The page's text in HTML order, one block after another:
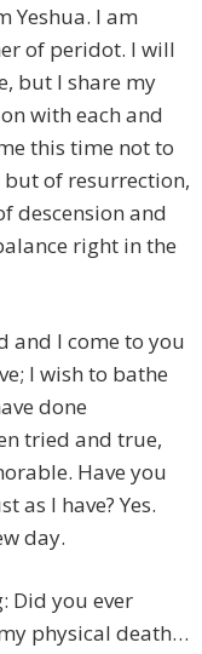
Yeshua. I am
of peridot. I will
but I share my
with each and
this time not to
of resurrection,
descension and
right in the
and I come to you
I wish to bathe
done
tried and true,
Have you
as I have? Yes.
day.
Did you ever
physical death…